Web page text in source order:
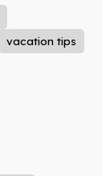
vacation tips